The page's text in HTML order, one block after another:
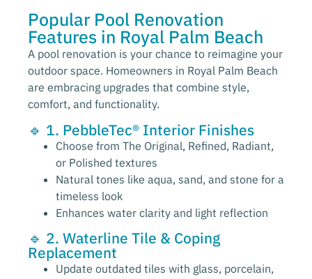
Popular Pool Renovation
Features in Royal Palm Beach
A pool renovation is your chance to reimagine your
outdoor space. Homeowners in Royal Palm Beach
are embracing upgrades that combine style,
comfort, and functionality.
🔹 1. PebbleTec® Interior Finishes
Choose from The Original, Refined, Radiant,
or Polished textures
Natural tones like aqua, sand, and stone for a
timeless look
Enhances water clarity and light reflection
🔹 2. Waterline Tile & Coping
Replacement
Update outdated tiles with glass, porcelain,